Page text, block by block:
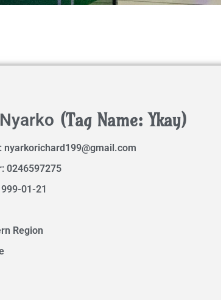
(Tag Name: Ykay)
nyarkorichard199@gmail.com
0246597275
01-21
Region